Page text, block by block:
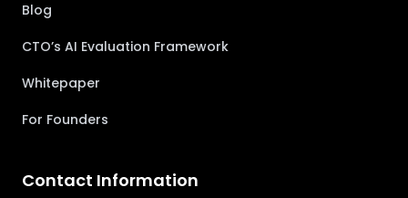
Blog
CTO’s AI Evaluation Framework
Whitepaper
For Founders
Contact Information